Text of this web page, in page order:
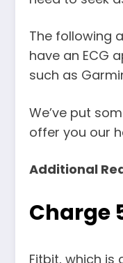
The following
have an ECG
such as
We’ve put
offer you our
Additional
Charge
Fitbit, which is